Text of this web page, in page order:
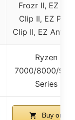
Frozr II, EZ M.2
Clip II, EZ PCIe
Clip II, EZ
Ryzen
7000/8000/
Series
Buy on